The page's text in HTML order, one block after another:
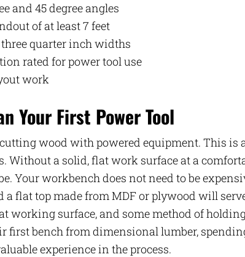
and 45 degree angles
of at least 7 feet
quarter inch widths
rated for power tool use
work
Your First Power Tool
wood with powered equipment. This is
Without a solid, flat work surface at a
Your workbench does not need to be
flat top made from MDF or plywood will
working surface, and some method of
first bench from dimensional lumber,
experience in the process.